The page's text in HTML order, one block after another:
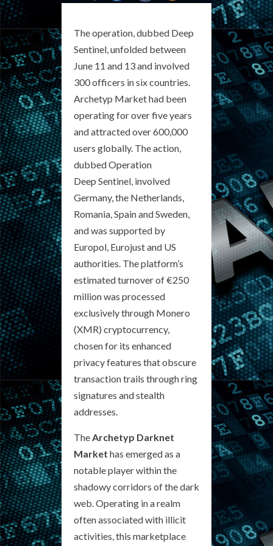
The operation, dubbed Deep
Sentinel, unfolded between
June 11 and 13 and involved
300 officers in six countries.
Archetyp Market had been
operating for over five years
and attracted over 600,000
users globally. The action,
dubbed Operation
Deep Sentinel, involved
Germany, the Netherlands,
Romania, Spain and Sweden,
and was supported by
Europol, Eurojust and US
authorities. The platform’s
estimated turnover of €250
million was processed
exclusively through Monero
(XMR) cryptocurrency,
chosen for its enhanced
privacy features that obscure
transaction trails through ring
signatures and stealth
addresses.
TheArchetyp Darknet
Market has emerged as a
notable player within the
shadowy corridors of the dark
web. Operating in a realm
often associated with illicit
activities, this marketplace